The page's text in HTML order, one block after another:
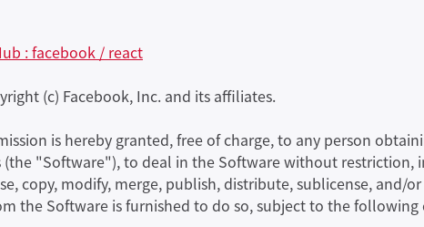
: facebook / react
(c) Facebook, Inc. and its affiliates.
is hereby granted, free of charge, to any person
(the "Software"), to deal in the Software without
copy, modify, merge, publish, distribute, sublicense, and/
the Software is furnished to do so, subject to the following